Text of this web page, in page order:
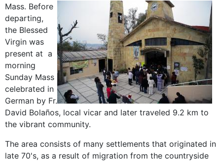
Mass. Before
departing,
the Blessed
Virgin was
present at a
morning
Sunday Mass
celebrated in
German by Fr.
David Bolaños, local vicar and later traveled 9.2 km to
the vibrant community.
The area consists of many settlements that originated in
late 70's, as a result of migration from the countryside